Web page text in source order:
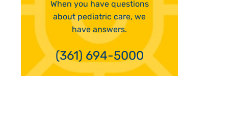
When you have questions
about pediatric care, we
have answers.
(361) 694-5000